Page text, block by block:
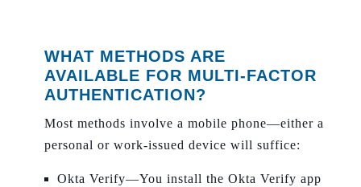
WHAT METHODS ARE
AVAILABLE FOR MULTI-FACTOR
AUTHENTICATION?
Most methods involve a mobile phone—either a
personal or work-issued device will suffice:
Okta Verify—You install the Okta Verify app